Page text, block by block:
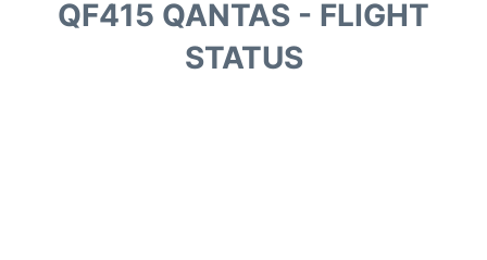
QF415 QANTAS - FLIGHT
STATUS